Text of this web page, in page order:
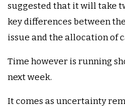
suggested that it will take
key differences between
issue and the allocation of
Time however is running
next week.
It comes as uncertainty